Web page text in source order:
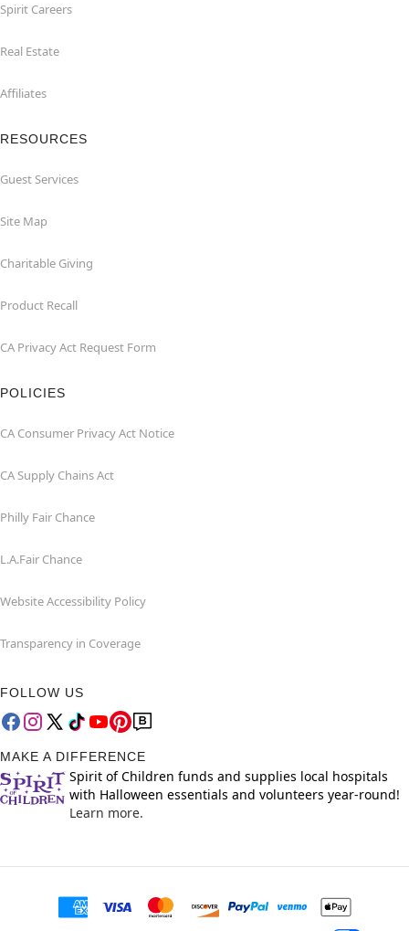
Spirit Careers
Real Estate
Affiliates
RESOURCES
Guest Services
Site Map
Charitable Giving
Product Recall
CA Privacy Act Request Form
POLICIES
CA Consumer Privacy Act Notice
CA Supply Chains Act
Philly Fair Chance
L.A.Fair Chance
Website Accessibility Policy
Transparency in Coverage
FOLLOW US
MAKE A DIFFERENCE
Spirit of Children funds and supplies local hospitals
with Halloween essentials and volunteers year-round!
Learn more.